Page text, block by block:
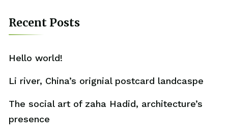
Recent Posts
Hello world!
Li river, China’s orignial postcard landcaspe
The social art of zaha Hadid, architecture’s
presence